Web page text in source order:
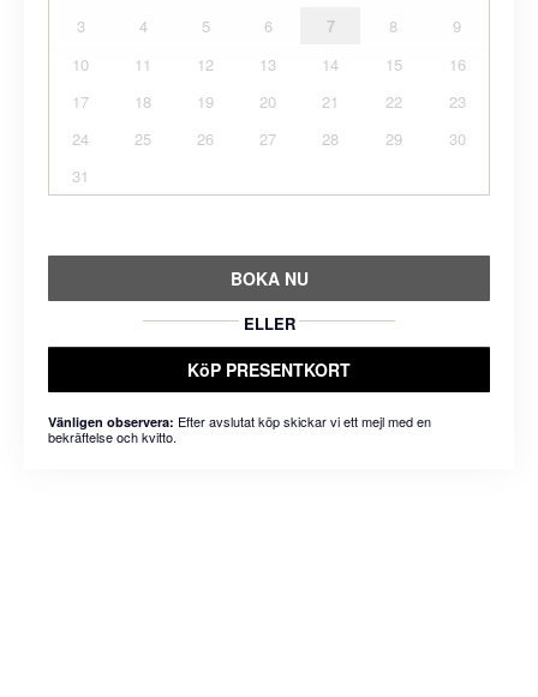
3
4 5 6 7 8
9
10
11 12 13 14 15
16
17
18 19 20 21 22
23
24
25 26 27 28 29
30
31
BOKA NU
ELLER
KöP PRESENTKORT
Vänligen observera: Efter avslutat köp skickar vi ett mejl med en
bekräftelse och kvitto.